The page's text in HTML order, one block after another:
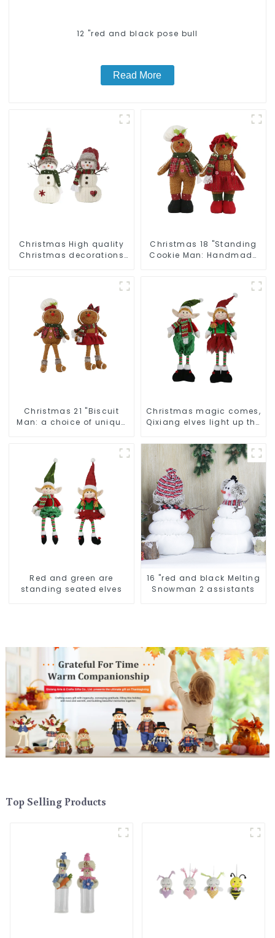
12 "red and black pose bull
Read More
Christmas High quality
Christmas decorations
Christmas 18 "Standing
Cookie Man: Handmade
Christmas 21 "Biscuit
Man: a choice of unique
Christmas magic comes,
Qixiang elves light up the
Red and green are
standing seated elves
16 "red and black Melting
Snowman 2 assistants
Top Selling Products